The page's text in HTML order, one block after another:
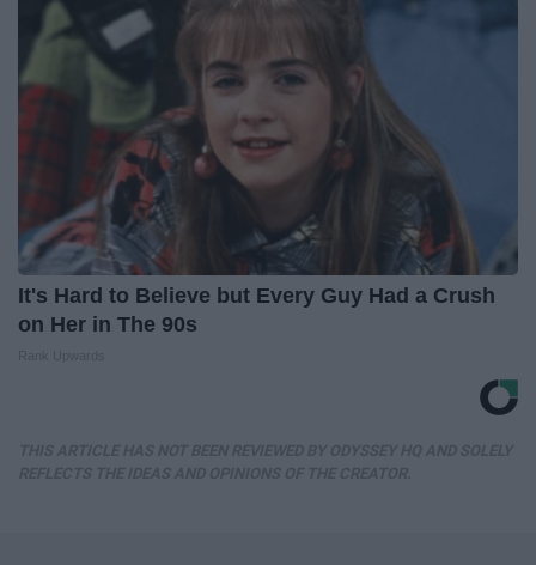
It's Hard to Believe but Every Guy Had a Crush
on Her in The 90s